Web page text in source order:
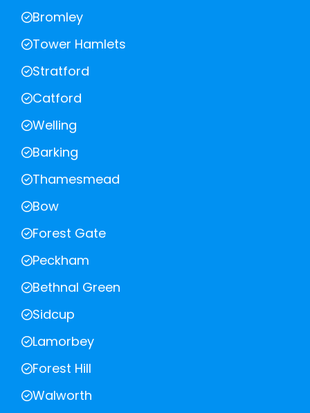
Bromley
Tower Hamlets
Stratford
Catford
Welling
Barking
Thamesmead
Bow
Forest Gate
Peckham
Bethnal Green
Sidcup
Lamorbey
Forest Hill
Walworth